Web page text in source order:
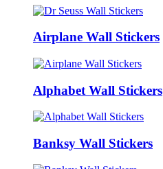
Airplane Wall Stickers
Alphabet Wall Stickers
Banksy Wall Stickers